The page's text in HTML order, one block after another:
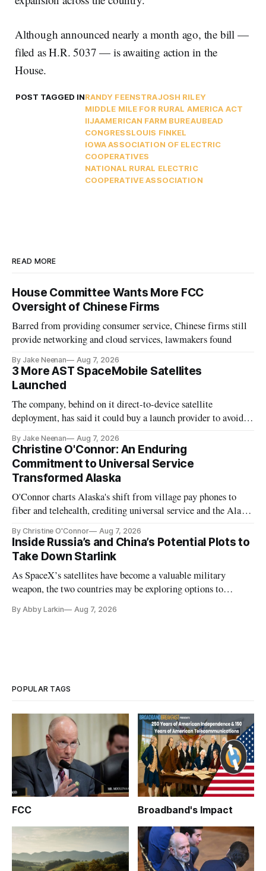
Although announced nearly a month ago, the bill —
filed as H.R. 5037 — is awaiting action in the
House.
POST TAGGED INRANDY FEENSTRAJOSH RILEY
MIDDLE MILE FOR RURAL AMERICA ACT
IIJAAMERICAN FARM BUREAUBEAD
CONGRESSLOUIS FINKEL
IOWA ASSOCIATION OF ELECTRIC
COOPERATIVES
NATIONAL RURAL ELECTRIC
COOPERATIVE ASSOCIATION
READ MORE
House Committee Wants More FCC
Oversight of Chinese Firms
Barred from providing consumer service, Chinese firms still
provide networking and cloud services, lawmakers found
By Jake Neenan Aug 7, 2026
3 More AST SpaceMobile Satellites
Launched
The company, behind on it direct-to-device satellite
deployment, has said it could buy a launch provider to avoid
By Jake Neenan Aug 7, 2026
Christine O'Connor: An Enduring
Commitment to Universal Service
Transformed Alaska
O'Connor charts Alaska's shift from village pay phones to
fiber and telehealth, crediting universal service and the Alaska
By Christine O'Connor Aug 7, 2026
Inside Russia’s and China’s Potential Plots to
Take Down Starlink
As SpaceX’s satellites have become a valuable military
weapon, the two countries may be exploring options to
By Abby Larkin Aug 7, 2026
POPULAR TAGS
FCC Broadband's Impact